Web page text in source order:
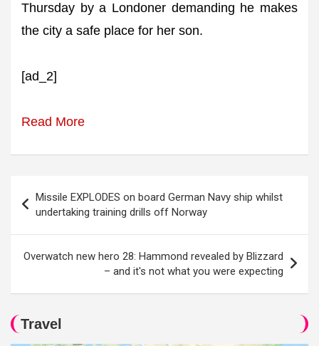
Thursday by a Londoner demanding he makes
the city a safe place for her son.
[ad_2]
Read More
navigation
Missile EXPLODES on board German Navy ship whilst
undertaking training drills off Norway
Overwatch new hero 28: Hammond revealed by Blizzard
– and it's not what you were expecting
Travel